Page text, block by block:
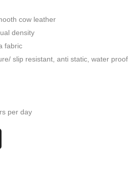
cow leather
density
fabric
slip resistant, anti static, water proof
per day